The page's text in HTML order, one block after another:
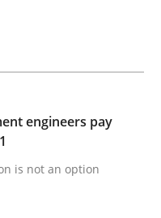
is not an option
engineers pay
is not an option